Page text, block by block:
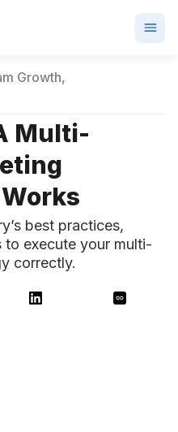
Growth
Multi-
best practices,
to execute your multi-
correctly.